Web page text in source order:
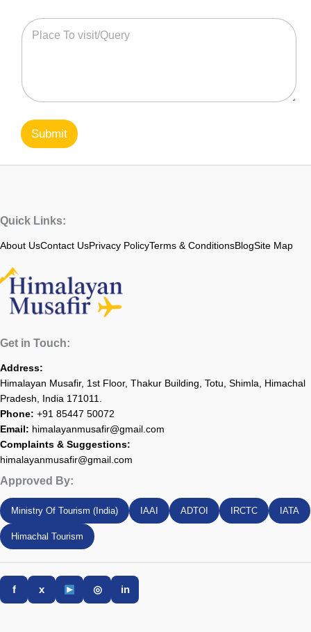
Submit
Quick Links:
About UsContact UsPrivacy PolicyTerms & ConditionsBlogSite Map
Get in Touch:
Address:
Himalayan Musafir, 1st Floor, Thakur Building, Totu, Shimla, Himachal
Pradesh, India 171011.
Phone: +91 85447 50072
Email: himalayanmusafir@gmail.com
Complaints & Suggestions:
himalayanmusafir@gmail.com
Approved By:
Ministry Of Tourism (India) IAAI ADTOI IRCTC IATA
Himachal Tourism
f x ◎ in